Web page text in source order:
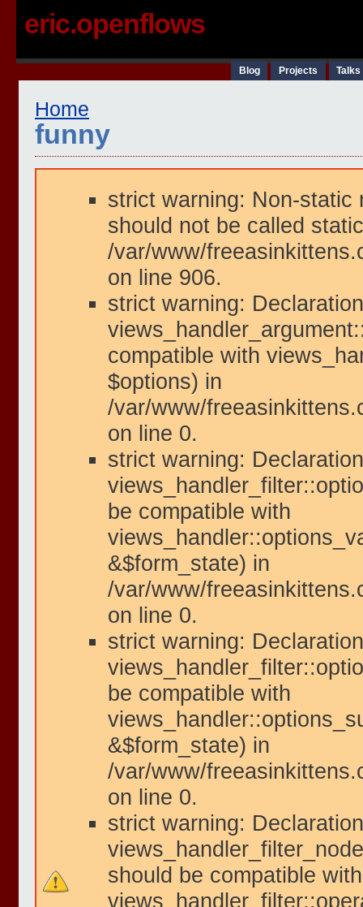
eric.openflows
Blog Projects
Home
funny
strict warning: Non-static
should not be called
/var/www/
on line 906.
strict warning:
compatible with
$options) in
/var/www/
on line 0.
strict warning:
be compatible with
&$form_state) in
/var/www/
on line 0.
strict warning:
be compatible with
&$form_state) in
/var/www/
on line 0.
strict warning:
should be compatible with